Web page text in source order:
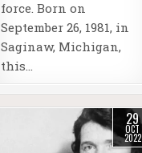
force. Born on
September 26, 1981, in
Saginaw, Michigan,
this…
29
OCT
2022